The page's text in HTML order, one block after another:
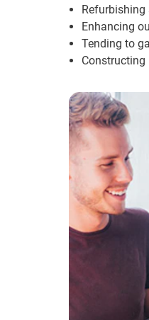
Refurbishing
Enhancing
Tending to